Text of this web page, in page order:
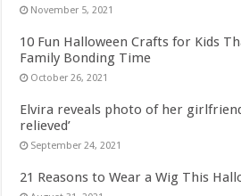
November 5, 2021
10 Fun Halloween Crafts for Kids
Family Bonding Time
October 26, 2021
Elvira reveals photo of her girlfriend
relieved’
September 24, 2021
21 Reasons to Wear a Wig This